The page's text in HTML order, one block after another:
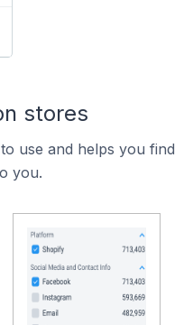
stores
use and helps you find
you.